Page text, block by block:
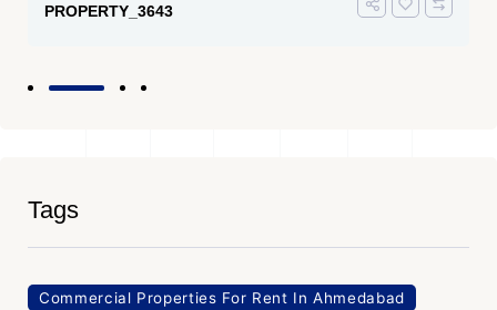
PROPERTY_3643
Tags
Commercial Properties For Rent In Ahmedabad